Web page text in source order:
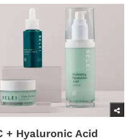
+ Hyaluronic Acid